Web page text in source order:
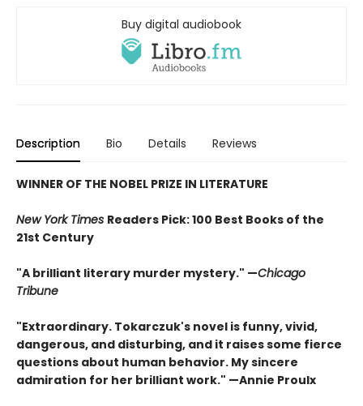
Buy digital audiobook
Description Bio Details Reviews
WINNER OF THE NOBEL PRIZE IN LITERATURE
New York Times Readers Pick: 100 Best Books of the
21st Century
"A brilliant literary murder mystery." —Chicago
Tribune
"Extraordinary. Tokarczuk's novel is funny, vivid,
dangerous, and disturbing, and it raises some fierce
questions about human behavior. My sincere
admiration for her brilliant work." —Annie Proulx